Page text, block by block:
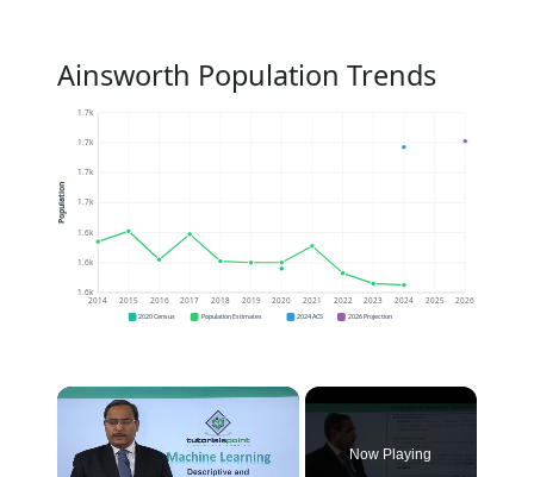
Ainsworth Population Trends
1.6k
1.6k
1.6k
1.7k
1.7k
1.7k
1.7k
2014 2015 2016 2017 2018 2019 2020 2021 2022 2023 2024 2025 2026
Population
2020 Census Population Estimates 2024 ACS 2026 Projection
×
Now Playing